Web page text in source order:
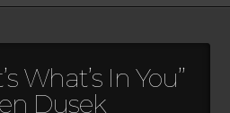
What’s In You”
Dusek